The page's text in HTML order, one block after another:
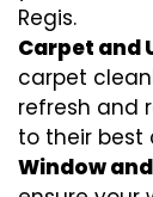
Regis.
Carpet and
carpet
refresh and
to their best
Window